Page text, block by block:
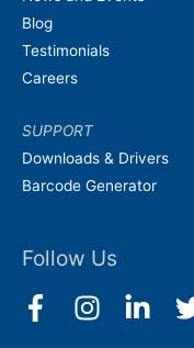
Blog
Testimonials
Careers
SUPPORT
Downloads & Drivers
Barcode Generator
Follow Us